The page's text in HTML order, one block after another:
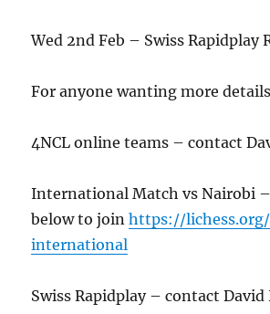
Wed 2nd Feb – Swiss Rapidplay
For anyone wanting more
4NCL online teams – contact
International Match vs Nairobi
below to joinhttps://
international
Swiss Rapidplay – contact David